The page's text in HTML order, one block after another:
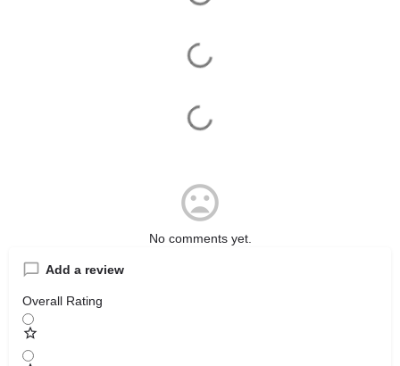
No comments yet.
Add a review
Overall Rating